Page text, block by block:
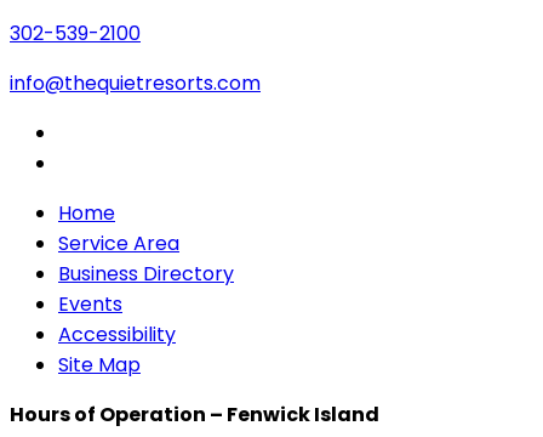
302-539-2100
info@thequietresorts.com
Home
Service Area
Business Directory
Events
Accessibility
Site Map
Hours of Operation – Fenwick Island